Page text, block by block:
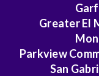
Greater El
Parkview
San